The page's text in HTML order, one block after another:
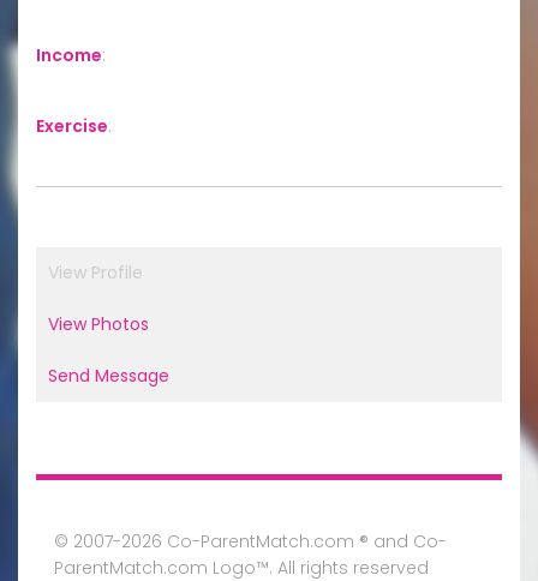
Income:
Exercise:
View Profile
View Photos
Send Message
© 2007-2026 Co-ParentMatch.com ® and Co-
ParentMatch.com Logo™. All rights reserved